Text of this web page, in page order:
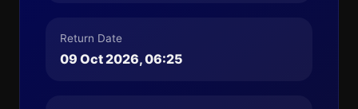
Return Date
09 Oct 2026, 06:25